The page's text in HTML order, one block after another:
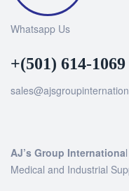
Whatsapp Us
+(501) 614-1069
AJ’s Group Internationa
Medical and Industrial